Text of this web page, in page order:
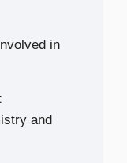
in
and